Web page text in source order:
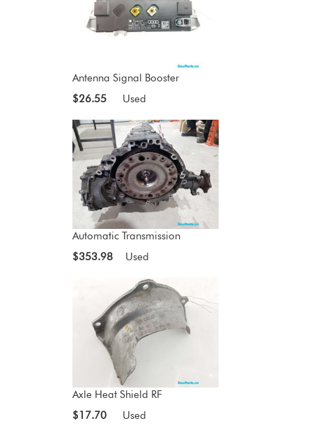
Antenna Signal Booster
$26.55
Used
Automatic Transmission
$353.98
Used
Axle Heat Shield RF
$17.70
Used